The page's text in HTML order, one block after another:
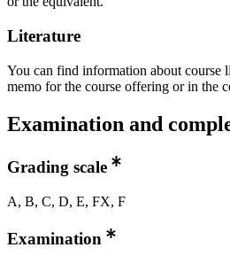
Literature
You can find information about course
memo for the course offering or in the
Examination and
Grading scale
A, B, C, D, E, FX, F
Examination